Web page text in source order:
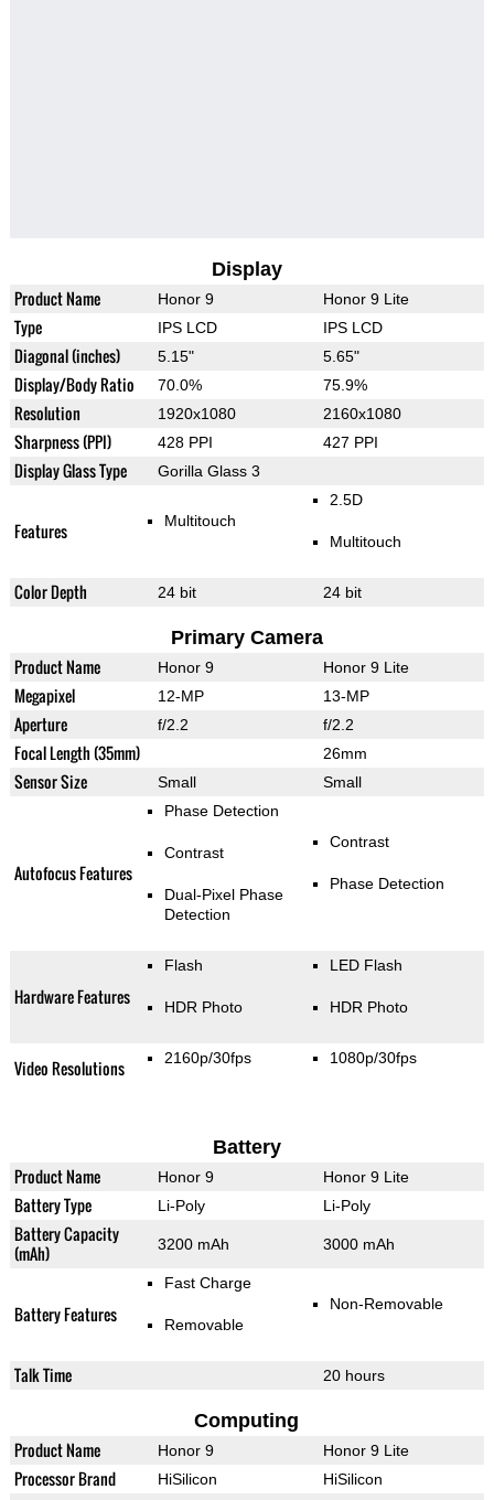
Display
Product Name Honor 9 Honor 9 Lite
Type IPS LCD IPS LCD
Diagonal (inches) 5.15" 5.65"
Display/Body Ratio 70.0% 75.9%
Resolution 1920x1080 2160x1080
Sharpness (PPI) 428 PPI 427 PPI
Display Glass Type Gorilla Glass 3
Features Multitouch
2.5D
Multitouch
Color Depth 24 bit 24 bit
Primary Camera
Product Name Honor 9 Honor 9 Lite
Megapixel 12-MP 13-MP
Aperture f/2.2 f/2.2
Focal Length (35mm) 26mm
Sensor Size Small Small
Autofocus Features
Phase Detection
Contrast
Dual-Pixel Phase
Detection
Contrast
Phase Detection
Hardware Features
Flash
HDR Photo
LED Flash
HDR Photo
Video Resolutions 2160p/30fps 1080p/30fps
Battery
Product Name Honor 9 Honor 9 Lite
Battery Type Li-Poly Li-Poly
Battery Capacity
(mAh)
3200 mAh 3000 mAh
Battery Features
Fast Charge
Removable
Non-Removable
Talk Time 20 hours
Computing
Product Name Honor 9 Honor 9 Lite
Processor Brand HiSilicon HiSilicon